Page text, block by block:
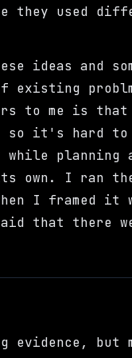
they used
ideas and
to me is
so it's hard
while
own. I ran
I framed
there
evidence, but